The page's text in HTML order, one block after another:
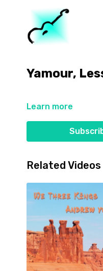
Yamour,
Learn more
Related Videos